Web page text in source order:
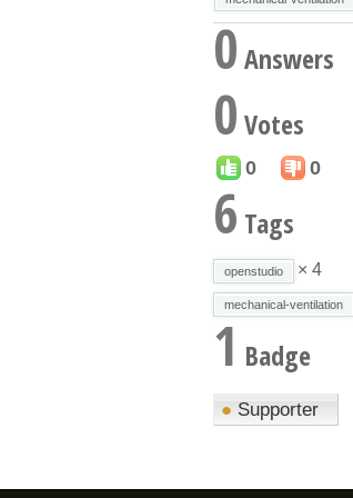
0Answers
0 Votes
0 0
6 Tags
openstudio × 4
mechanical-ventilation
1 Badge
● Supporter